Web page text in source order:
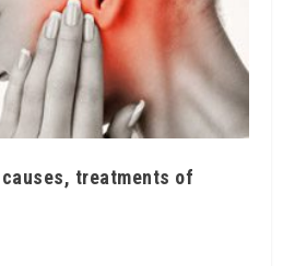
treatments of